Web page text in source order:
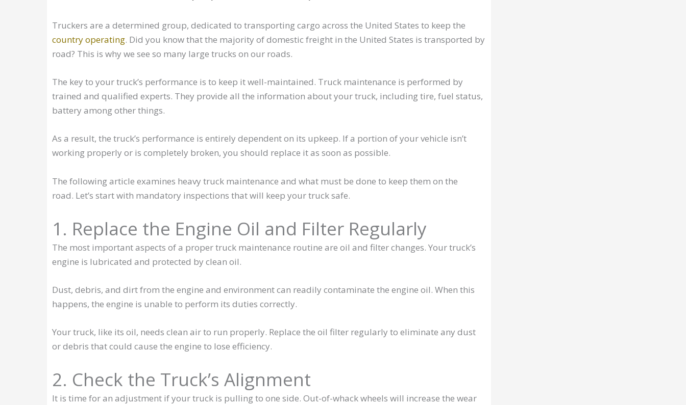
Truckers are a determined group, dedicated to transporting cargo across the United States to keep the
country operating. Did you know that the majority of domestic freight in the United States is transported by
road? This is why we see so many large trucks on our roads.
The key to your truck’s performance is to keep it well-maintained. Truck maintenance is performed by
trained and qualified experts. They provide all the information about your truck, including tire, fuel status,
battery among other things.
As a result, the truck’s performance is entirely dependent on its upkeep. If a portion of your vehicle isn’t
working properly or is completely broken, you should replace it as soon as possible.
The following article examines heavy truck maintenance and what must be done to keep them on the
road. Let’s start with mandatory inspections that will keep your truck safe.
1. Replace the Engine Oil and Filter Regularly
The most important aspects of a proper truck maintenance routine are oil and filter changes. Your truck’s
engine is lubricated and protected by clean oil.
Dust, debris, and dirt from the engine and environment can readily contaminate the engine oil. When this
happens, the engine is unable to perform its duties correctly.
Your truck, like its oil, needs clean air to run properly. Replace the oil filter regularly to eliminate any dust
or debris that could cause the engine to lose efficiency.
2. Check the Truck’s Alignment
It is time for an adjustment if your truck is pulling to one side. Out-of-whack wheels will increase the wear